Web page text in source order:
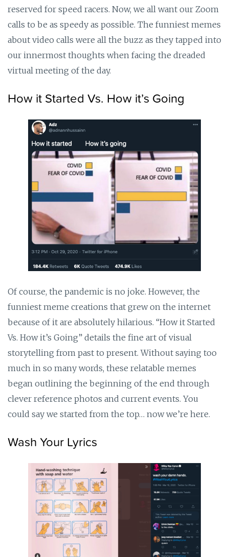
reserved for speed racers. Now, we all want our Zoom
calls to be as speedy as possible. The funniest memes
about video calls were all the buzz as they tapped into
our innermost thoughts when facing the dreaded
virtual meeting of the day.
How it Started Vs. How it’s Going
Of course, the pandemic is no joke. However, the
funniest meme creations that grew on the internet
because of it are absolutely hilarious. “How it Started
Vs. How it’s Going” details the fine art of visual
storytelling from past to present. Without saying too
much in so many words, these relatable memes
began outlining the beginning of the end through
clever reference photos and current events. You
could say we started from the top… now we’re here.
Wash Your Lyrics